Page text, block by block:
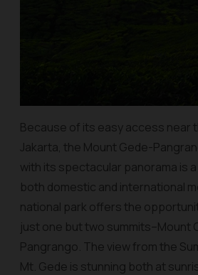
Because of its easy access near
Jakarta, the Mount Gede-
with its spectacular panorama is
both domestic and international
national park offers the
just one but two summits–Mount
Pangrango. The view from the
Mt. Gede is stunning both at